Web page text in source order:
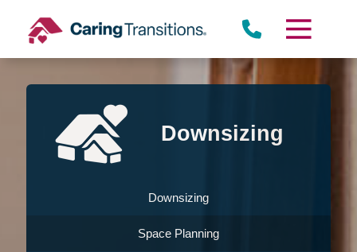
content
Downsizing
Downsizing
Space Planning